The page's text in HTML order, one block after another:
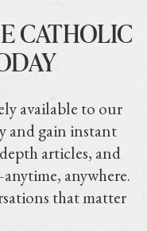
CATHOLIC
available to our
and gain instant
articles, and
anywhere.
that matter